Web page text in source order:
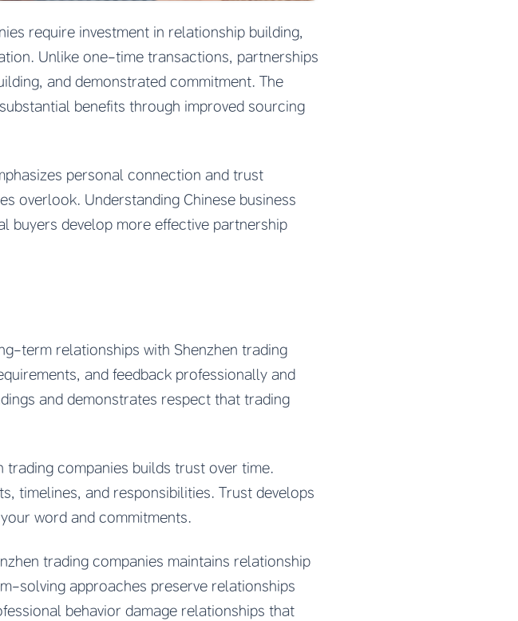
require investment in relationship building,
Unlike one-time transactions, partnerships
and demonstrated commitment. The
benefits through improved sourcing
personal connection and trust
overlook. Understanding Chinese business
buyers develop more effective partnership
term relationships with Shenzhen trading
and feedback professionally and
and demonstrates respect that trading
trading companies builds trust over time.
timelines, and responsibilities. Trust develops
word and commitments.
trading companies maintains relationship
solving approaches preserve relationships
behavior damage relationships that